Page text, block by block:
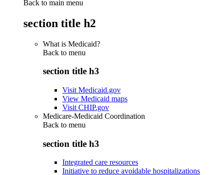
Back to main menu
section title h2
What is Medicaid?
Back to menu
section title h3
Visit Medicaid.gov
View Medicaid maps
Visit CHIP.gov
Medicare-Medicaid Coordination
Back to menu
section title h3
Integrated care resources
Initiative to reduce avoidable hospitalizations